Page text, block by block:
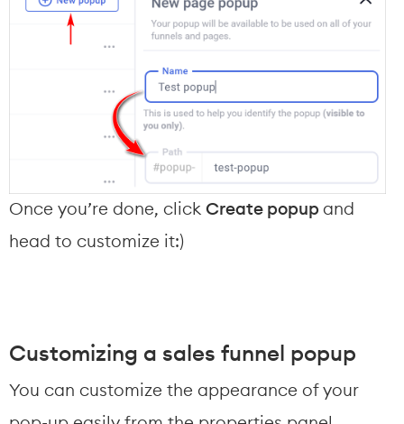
Once you’re done, click Create popup and
head to customize it:)
Customizing a sales funnel popup
You can customize the appearance of your